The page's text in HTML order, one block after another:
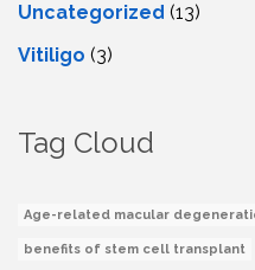
Uncategorized (13)
Vitiligo (3)
Tag Cloud
Age-related macular
benefits of stem cell transplant